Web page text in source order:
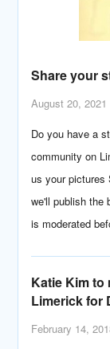
Share your
August 20, 2021
Do you have a
community on
us your pictures
we'll publish the
is moderated
Katie Kim to
Limerick for
February 14,